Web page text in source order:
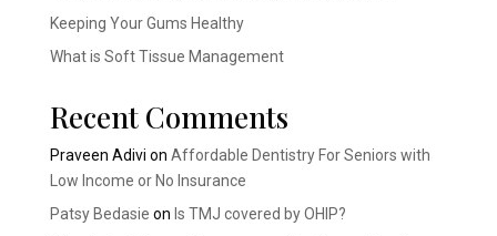
Keeping Your Gums Healthy
What is Soft Tissue Management
Recent Comments
Praveen Adivi on Affordable Dentistry For Seniors with
Low Income or No Insurance
Patsy Bedasie on Is TMJ covered by OHIP?